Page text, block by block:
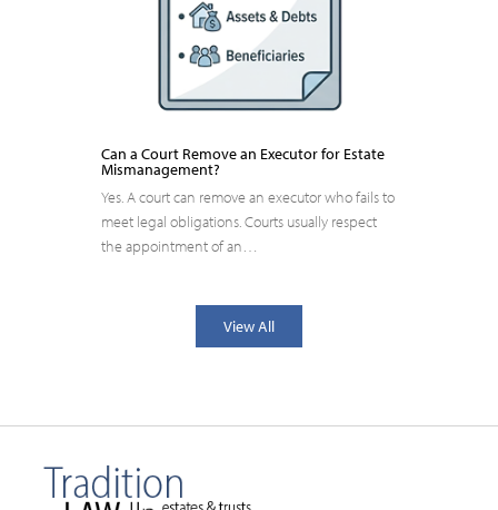
Can a Court Remove an Executor for Estate
Mismanagement?
Yes. A court can remove an executor who fails to
meet legal obligations. Courts usually respect
the appointment of an…
View All